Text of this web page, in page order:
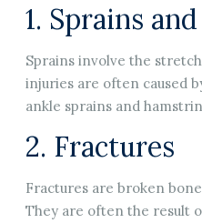
1. Sprains
Sprains involve the
injuries are often caused
ankle sprains and
2. Fractures
Fractures are broken
They are often the result